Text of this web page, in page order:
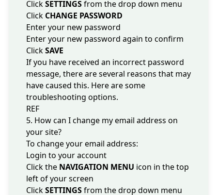
ClickSETTINGSfrom the drop down menu
Click CHANGE PASSWORD
Enter your new password
Enter your new password again to confirm
ClickSAVE
If you have received an incorrect password
message, there are several reasons that may
have caused this. Here are some
troubleshooting options.
REF
5. How can I change my email address on
your site?
To change your email address:
Login to your account
Click the NAVIGATION MENU icon in the top
left of your screen
ClickSETTINGSfrom the drop down menu